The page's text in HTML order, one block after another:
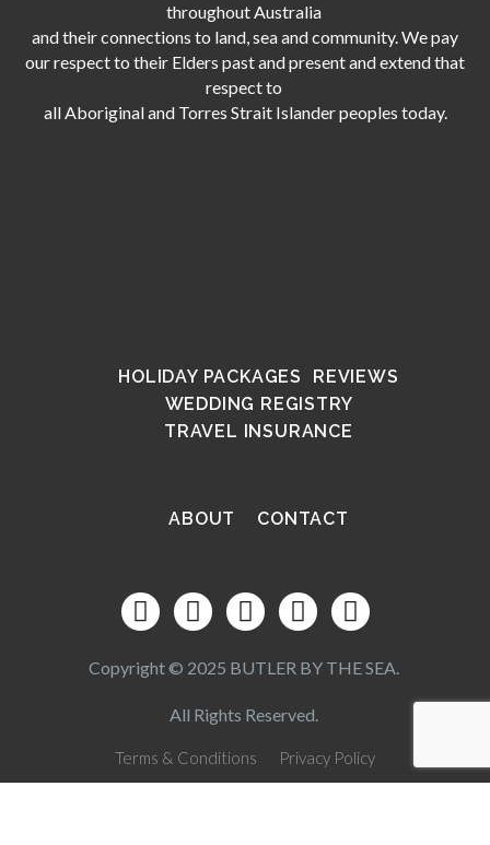
throughout Australia
and their connections to land, sea and community. We pay
our respect to their Elders past and present and extend that
respect to
all Aboriginal and Torres Strait Islander peoples today.
HOLIDAY PACKAGES
REVIEWS
WEDDING REGISTRY
TRAVEL INSURANCE
ABOUT CONTACT
Copyright © 2025 BUTLER BY THE SEA.
All Rights Reserved.
Terms & Conditions Privacy Policy